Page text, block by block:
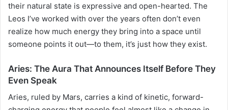
their natural state is expressive and open-hearted. The
Leos I’ve worked with over the years often don’t even
realize how much energy they bring into a space until
someone points it out—to them, it’s just how they exist.
Aries: The Aura That Announces Itself Before They
Even Speak
Aries, ruled by Mars, carries a kind of kinetic, forward-